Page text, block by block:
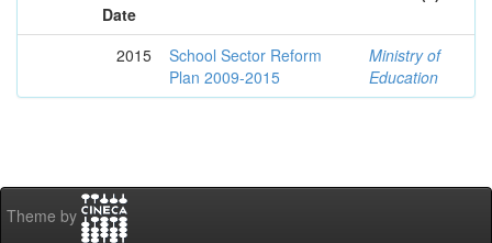
Date
2015
School Sector Reform
Plan 2009-2015
Ministry of
Education
Theme by